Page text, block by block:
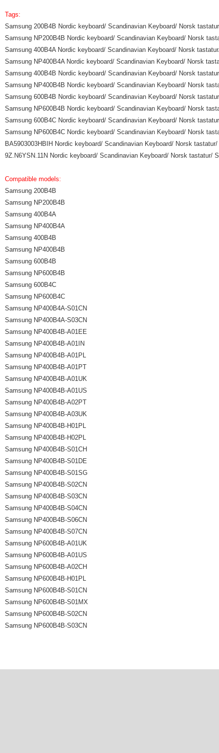
Tags:
Samsung 200B4B Nordic keyboard/ Scandinavian Keyboard/ Norsk
Samsung NP200B4B Nordic keyboard/ Scandinavian Keyboard/ Norsk
Samsung 400B4A Nordic keyboard/ Scandinavian Keyboard/ Norsk
Samsung NP400B4A Nordic keyboard/ Scandinavian Keyboard/ Norsk
Samsung 400B4B Nordic keyboard/ Scandinavian Keyboard/ Norsk
Samsung NP400B4B Nordic keyboard/ Scandinavian Keyboard/ Norsk
Samsung 600B4B Nordic keyboard/ Scandinavian Keyboard/ Norsk
Samsung NP600B4B Nordic keyboard/ Scandinavian Keyboard/ Norsk
Samsung 600B4C Nordic keyboard/ Scandinavian Keyboard/ Norsk
Samsung NP600B4C Nordic keyboard/ Scandinavian Keyboard/ Norsk
BA5903003HBIH Nordic keyboard/ Scandinavian Keyboard/ Norsk
9Z.N6YSN.11N Nordic keyboard/ Scandinavian Keyboard/ Norsk
Compatible models:
Samsung 200B4B
Samsung NP200B4B
Samsung 400B4A
Samsung NP400B4A
Samsung 400B4B
Samsung NP400B4B
Samsung 600B4B
Samsung NP600B4B
Samsung 600B4C
Samsung NP600B4C
Samsung NP400B4A-S01CN
Samsung NP400B4A-S03CN
Samsung NP400B4B-A01EE
Samsung NP400B4B-A01IN
Samsung NP400B4B-A01PL
Samsung NP400B4B-A01PT
Samsung NP400B4B-A01UK
Samsung NP400B4B-A01US
Samsung NP400B4B-A02PT
Samsung NP400B4B-A03UK
Samsung NP400B4B-H01PL
Samsung NP400B4B-H02PL
Samsung NP400B4B-S01CH
Samsung NP400B4B-S01DE
Samsung NP400B4B-S01SG
Samsung NP400B4B-S02CN
Samsung NP400B4B-S03CN
Samsung NP400B4B-S04CN
Samsung NP400B4B-S06CN
Samsung NP400B4B-S07CN
Samsung NP600B4B-A01UK
Samsung NP600B4B-A01US
Samsung NP600B4B-A02CH
Samsung NP600B4B-H01PL
Samsung NP600B4B-S01CN
Samsung NP600B4B-S01MX
Samsung NP600B4B-S02CN
Samsung NP600B4B-S03CN